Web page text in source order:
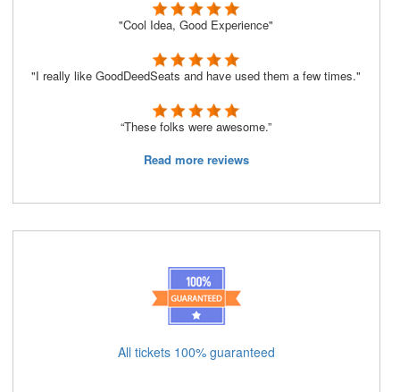
"Cool Idea, Good Experience"
"I really like GoodDeedSeats and have used them a few times."
“These folks were awesome.”
Read more reviews
All tickets 100% guaranteed